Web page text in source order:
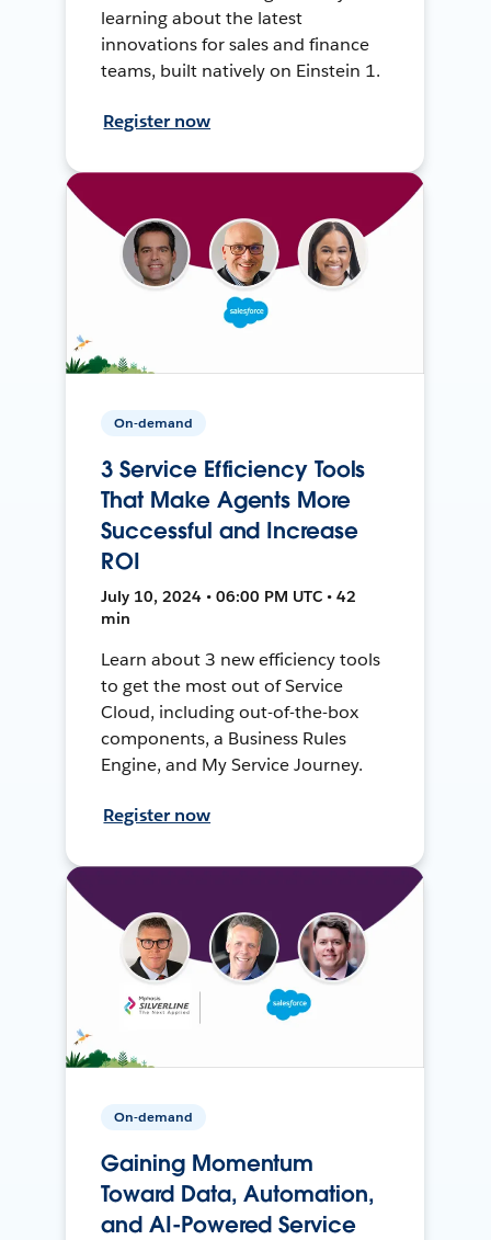
learning about the latest
innovations for sales and finance
teams, built natively on Einstein 1.
Register now
On-demand
3 Service Efficiency Tools
That Make Agents More
Successful and Increase
ROI
July 10, 2024 • 06:00 PM UTC • 42
min
Learn about 3 new efficiency tools
to get the most out of Service
Cloud, including out-of-the-box
components, a Business Rules
Engine, and My Service Journey.
Register now
On-demand
Gaining Momentum
Toward Data, Automation,
and AI-Powered Service